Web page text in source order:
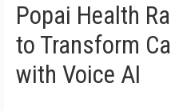
Popai Health
to Transform
with Voice AI